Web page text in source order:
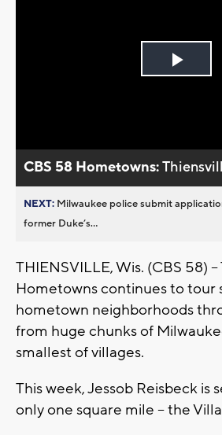
Play
CBS 58 Hometowns:
NEXT: Milwaukee police submit
former Duke’s...
THIENSVILLE, Wis. (CBS 58)
Hometowns continues to tour
hometown neighborhoods
from huge chunks of
smallest of villages.
This week, Jessob Reisbeck is
only one square mile -- the